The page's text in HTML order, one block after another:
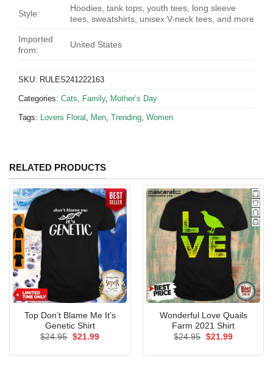
Style:
Hoodies, tank tops, youth tees, long sleeve
tees, sweatshirts, unisex V-neck tees, and more
Imported
from:
United States
SKU: RULES241222163
Categories: Cats Family, Mother’s Day
Tags: Lovers Floral Men Trending Women
RELATED PRODUCTS
Top Don’t Blame Me It’s
Genetic Shirt
$24.95 Original
$21.99Current
Wonderful Love Quails
Farm 2021 Shirt
$24.95 Original
$21.99Current